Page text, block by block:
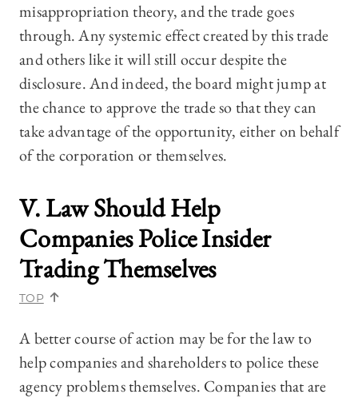
misappropriation theory, and the trade goes
through. Any systemic effect created by this trade
and others like it will still occur despite the
disclosure. And indeed, the board might jump at
the chance to approve the trade so that they can
take advantage of the opportunity, either on behalf
of the corporation or themselves.
V. Law Should Help
Companies Police Insider
Trading Themselves
TOP
A better course of action may be for the law to
help companies and shareholders to police these
agency problems themselves. Companies that are